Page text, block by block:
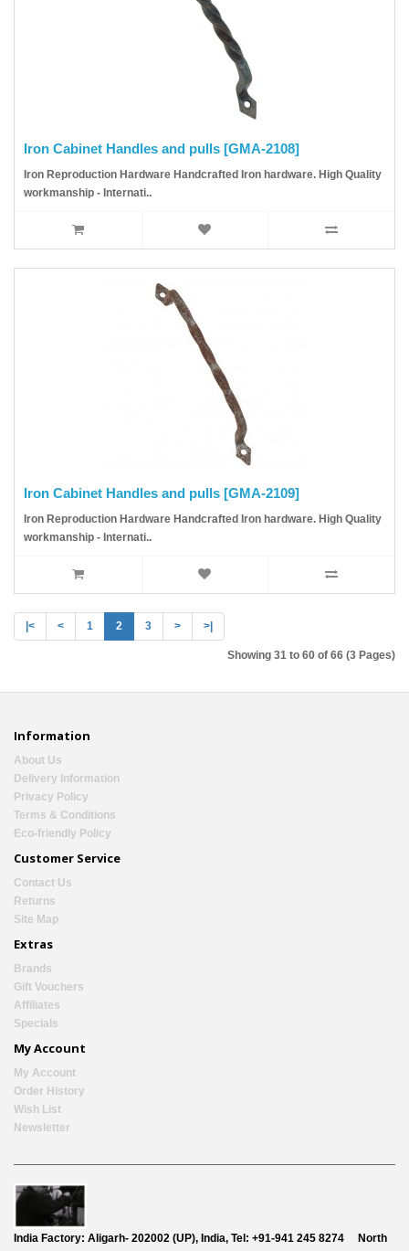
Iron Cabinet Handles and pulls [GMA-2108]
Iron Reproduction Hardware Handcrafted Iron hardware. High Quality
workmanship - Internati..
Iron Cabinet Handles and pulls [GMA-2109]
Iron Reproduction Hardware Handcrafted Iron hardware. High Quality
workmanship - Internati..
|< < 1 2 3 > >|
Showing 31 to 60 of 66 (3 Pages)
Information
About Us
Delivery Information
Privacy Policy
Terms & Conditions
Eco-friendly Policy
Customer Service
Contact Us
Returns
Site Map
Extras
Brands
Gift Vouchers
Affiliates
Specials
My Account
My Account
Order History
Wish List
Newsletter
India Factory: Aligarh- 202002 (UP), India, Tel: +91-941 245 8274
North